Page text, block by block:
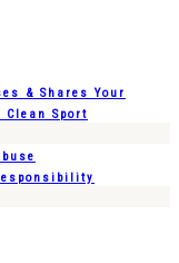
& Shares Your
Sport